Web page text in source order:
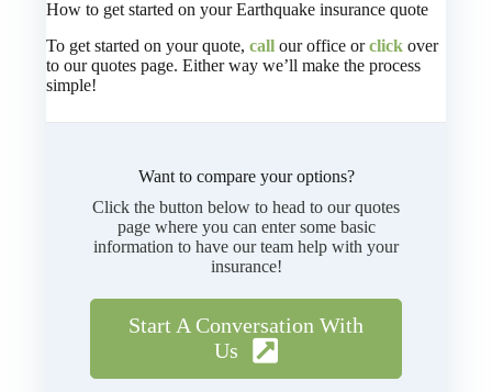
How to get started on your Earthquake insurance quote
To get started on your quote,call our office orclick over
to our quotes page. Either way we’ll make the process
simple!
Want to compare your options?
Click the button below to head to our quotes
page where you can enter some basic
information to have our team help with your
insurance!
Start A Conversation With
Us